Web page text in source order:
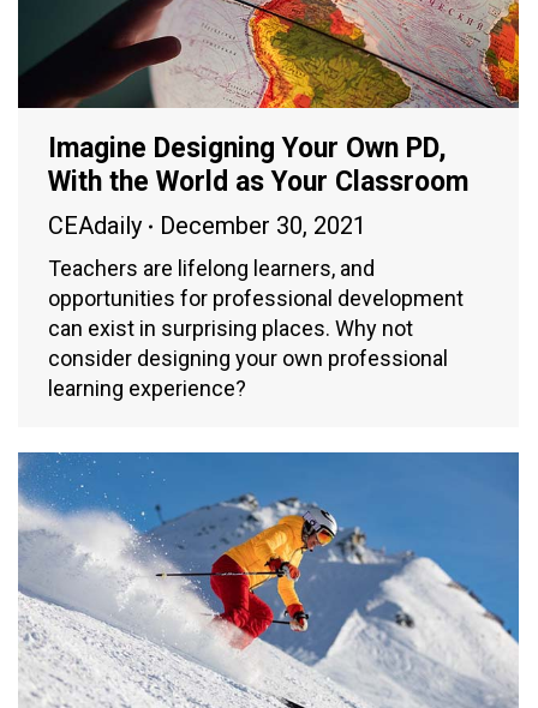
Imagine Designing Your Own PD,
With the World as Your Classroom
CEAdaily December 30, 2021
Teachers are lifelong learners, and
opportunities for professional development
can exist in surprising places. Why not
consider designing your own professional
learning experience?